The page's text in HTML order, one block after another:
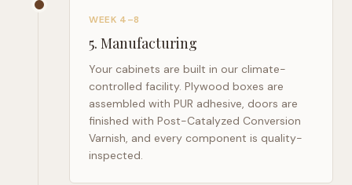
WEEK 4–8
5. Manufacturing
Your cabinets are built in our climate-
controlled facility. Plywood boxes are
assembled with PUR adhesive, doors are
finished with Post-Catalyzed Conversion
Varnish, and every component is quality-
inspected.